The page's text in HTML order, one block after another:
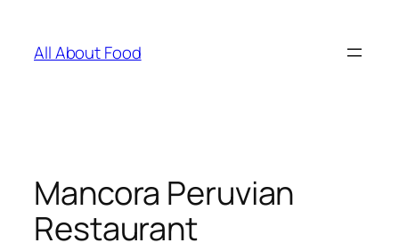
content
All About Food
Mancora Peruvian
Restaurant